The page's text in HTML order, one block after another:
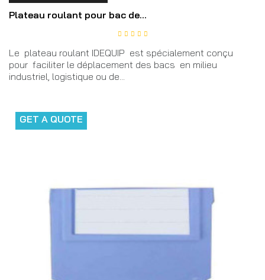
Plateau roulant pour bac de...
Le plateau roulant IDEQUIP est spécialement conçu
pour faciliter le déplacement des bacs en milieu
industriel, logistique ou de...
GET A QUOTE